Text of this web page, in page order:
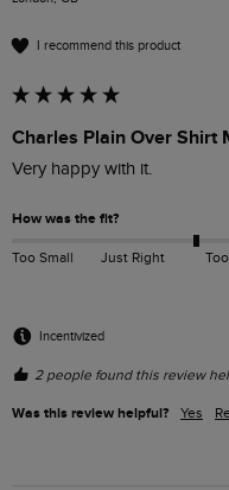
I recommend this product
Charles Plain Over Shirt
Very happy with it.
How was the fit?
Too Small Just Right
Incentivized
2 people found this review
Was this review helpful? Yes